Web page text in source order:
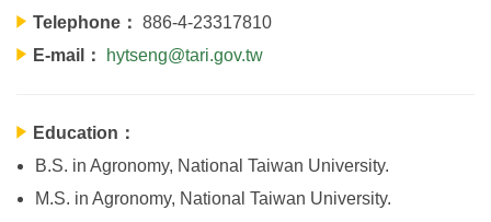
Telephone： 886-4-23317810
E-mail：
hytseng@tari.gov.tw
Education：
B.S. in Agronomy, National Taiwan University.
M.S. in Agronomy, National Taiwan University.